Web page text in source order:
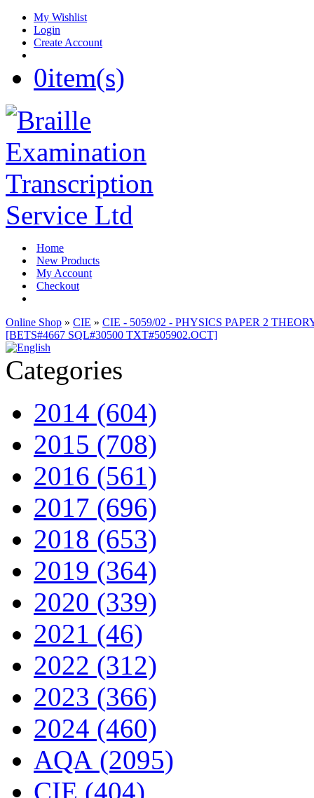
My Wishlist
Login
Create Account
0item(s)
Home
New Products
My Account
Checkout
Online Shop » CIE » CIE - 5059/02 - PHYSICS PAPER 2
[BETS#4667 SQL#30500 TXT#505902.OCT]
Categories
2014 (604)
2015 (708)
2016 (561)
2017 (696)
2018 (653)
2019 (364)
2020 (339)
2021 (46)
2022 (312)
2023 (366)
2024 (460)
AQA (2095)
CIE (404)